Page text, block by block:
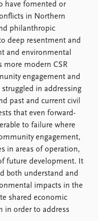
to find
us
have fomented or
in Northern
philanthropic
deep resentment and
and environmental
more modern CSR
engagement and
in addressing
past and current civil
that even forward-
to failure where
engagement,
in areas of operation,
future development. It
both understand and
impacts in the
shared economic
in order to address